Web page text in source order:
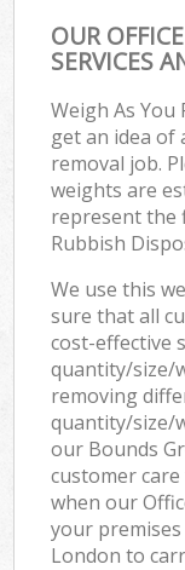
OUR
SERVICES
Weigh As
get an idea
removal job.
weights are
represent the
Rubbish
We use this
sure that all
cost-effective
quantity/size/
removing
quantity/size/
our Bounds
customer
when our
your
London to